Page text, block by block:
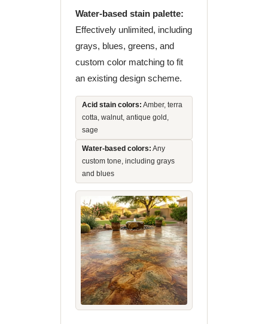
Water-based stain palette:
Effectively unlimited, including
grays, blues, greens, and
custom color matching to fit
an existing design scheme.
Acid stain colors: Amber, terra
cotta, walnut, antique gold,
sage
Water-based colors: Any
custom tone, including grays
and blues